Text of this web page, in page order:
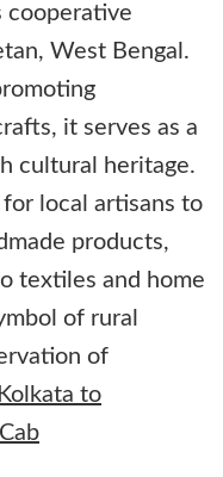
cooperative
West Bengal.
it serves as a
cultural heritage.
local artisans to
products,
textiles and home
of rural
of
to